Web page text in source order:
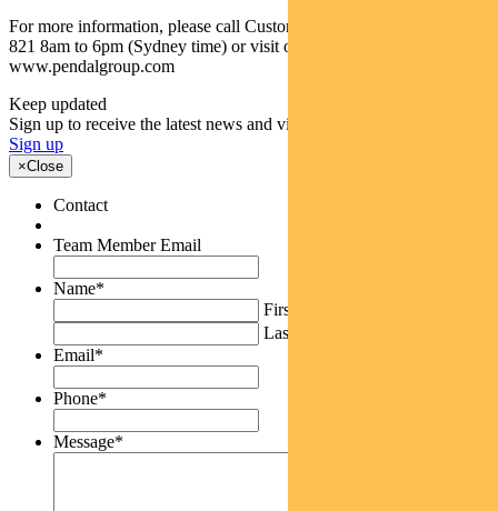
For more information, please call Customer Relations on 1300 346
821 8am to 6pm (Sydney time) or visit our website
www.pendalgroup.com
Keep updated
Sign up to receive the latest news and views
Sign up
×Close
Contact
Team Member Email
Name*
First
Last
Email*
Phone*
Message*